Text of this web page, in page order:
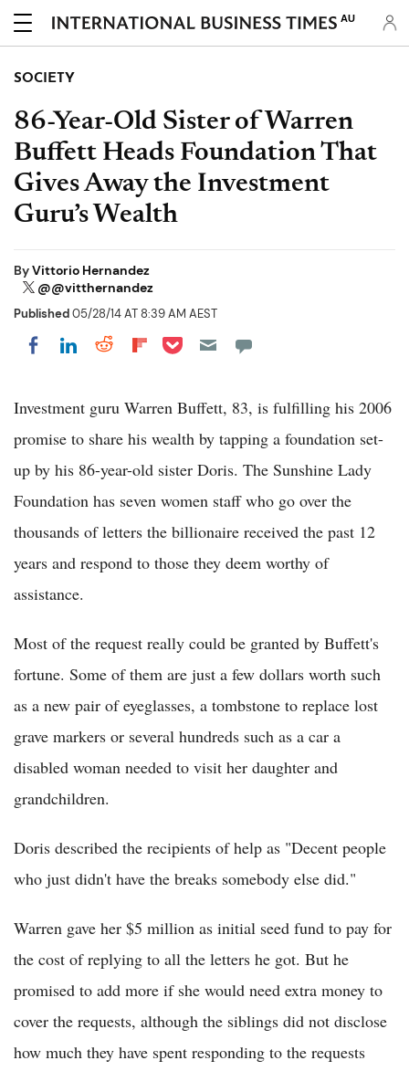
AU
SOCIETY
86-Year-Old Sister of Warren
Buffett Heads Foundation That
Gives Away the Investment
Guru’s Wealth
ByVittorio Hernandez
@@vitthernandez
Published05/28/14 AT 8:39 AM AEST
Share on Facebook
Share on LinkedIn
Share on Reddit
Share on Flipboard
Share on Pocket
Investment guru Warren Buffett, 83, is fulfilling his 2006
promise to share his wealth by tapping a foundation set-
up by his 86-year-old sister Doris. The Sunshine Lady
Foundation has seven women staff who go over the
thousands of letters the billionaire received the past 12
years and respond to those they deem worthy of
assistance.
Most of the request really could be granted by Buffett's
fortune. Some of them are just a few dollars worth such
as a new pair of eyeglasses, a tombstone to replace lost
grave markers or several hundreds such as a car a
disabled woman needed to visit her daughter and
grandchildren.
Doris described the recipients of help as "Decent people
who just didn't have the breaks somebody else did."
Warren gave her $5 million as initial seed fund to pay for
the cost of replying to all the letters he got. But he
promised to add more if she would need extra money to
cover the requests, although the siblings did not disclose
how much they have spent responding to the requests